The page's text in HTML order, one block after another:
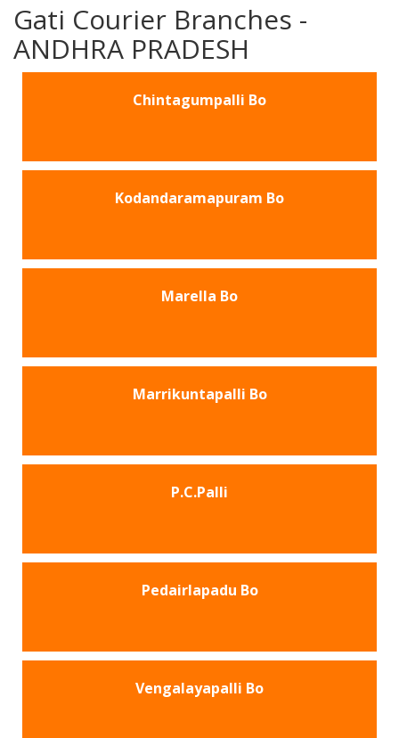
Gati Courier Branches -
ANDHRA PRADESH
Chintagumpalli Bo
Kodandaramapuram Bo
Marella Bo
Marrikuntapalli Bo
P.C.Palli
Pedairlapadu Bo
Vengalayapalli Bo